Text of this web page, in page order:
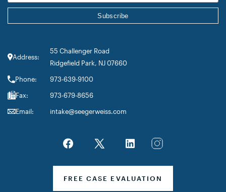
Address:
55 Challenger Road
Ridgefield Park, NJ 07660
Phone:
973-639-9100
Fax:
973-679-8656
Email:
intake@seegerweiss.com
FREE CASE EVALUATION